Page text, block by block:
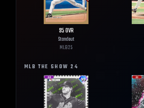
95OVR
Standout
MLB25
MLB THE SHOW 24